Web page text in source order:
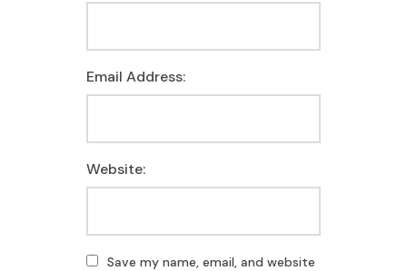
Email Address:
Website:
Save my name, email, and website